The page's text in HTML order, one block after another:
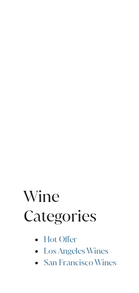
Wine
Categories
Hot Offer
Los Angeles Wines
San Francisco Wines